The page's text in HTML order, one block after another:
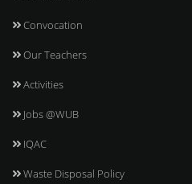
Convocation
Our Teachers
Activities
Jobs @WUB
IQAC
Waste Disposal Policy